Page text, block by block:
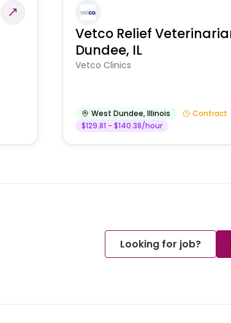
Vetco Relief
Dundee, IL
Vetco Clinics
West Dundee,Illinois
Contract
$129.81 - $140.38/hour
Looking for job?